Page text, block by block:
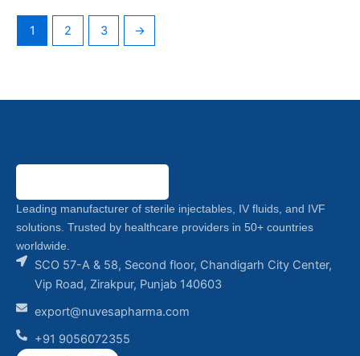
1 2 3 →
Leading manufacturer of sterile injectables, IV fluids, and IVF
solutions. Trusted by healthcare providers in 50+ countries
worldwide.
SCO 57-A & 58, Second floor, Chandigarh City Center,
Vip Road, Zirakpur, Punjab 140603
export@nuvesapharma.com
+91 9056072355